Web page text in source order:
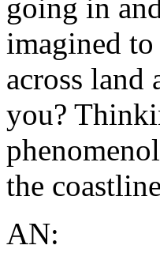
going in
imagined to
across land
you?
the
AN: